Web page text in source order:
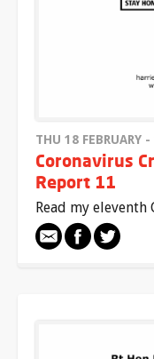
THU 18 FEBRUARY -
Coronavirus
Report 11
Read my